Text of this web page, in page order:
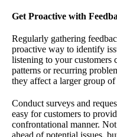
Get Proactive with
Regularly gathering
proactive way to identify
listening to your customers
patterns or recurring
they affect a larger group of
Conduct surveys and
easy for customers to
confrontational manner.